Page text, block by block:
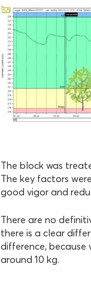
The block was
The key factors
good vigor and
There are no
there is a clear
difference, because
around 10 kg.